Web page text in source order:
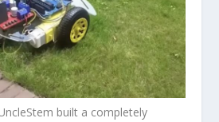
built a completely